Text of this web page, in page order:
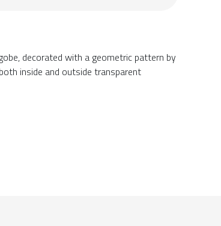
decorated with a geometric pattern by
inside and outside transparent